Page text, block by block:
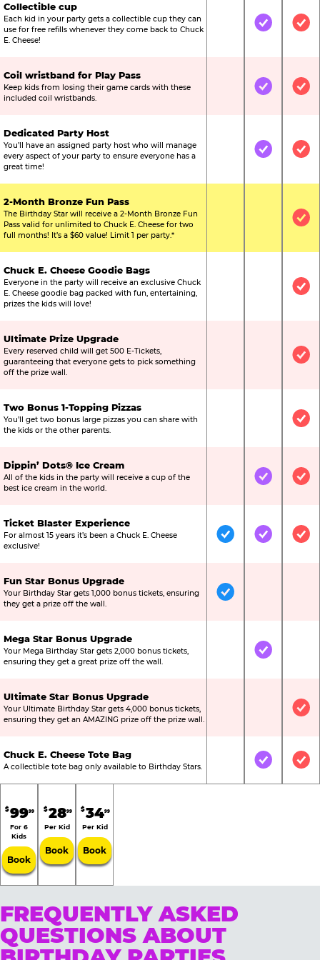
Collectible cup
Each kid in your party gets a collectible cup they can
use for free refills whenever they come back to Chuck
E. Cheese!
Not IncludedIncluded
Coil wristband for Play Pass
Keep kids from losing their game cards with these
included coil wristbands.
Not IncludedIncluded
Dedicated Party Host
You’ll have an assigned party host who will manage
every aspect of your party to ensure everyone has a
great time!
Not IncludedIncluded
2-Month Bronze Fun Pass
The Birthday Star will receive a 2-Month Bronze Fun
Pass valid for unlimited to Chuck E. Cheese for two
full months! It’s a $60 value! Limit 1 per party.*
Not
Chuck E. Cheese Goodie Bags
Everyone in the party will receive an exclusive Chuck
E. Cheese goodie bag packed with fun, entertaining,
prizes the kids will love!
Not
Ultimate Prize Upgrade
Every reserved child will get 500 E-Tickets,
guaranteeing that everyone gets to pick something
off the prize wall.
Not
Two Bonus 1-Topping Pizzas
You’ll get two bonus large pizzas you can share with
the kids or the other parents.
Not
Dippin’ Dots® Ice Cream
All of the kids in the party will receive a cup of the
best ice cream in the world.
Not IncludedIncluded
Ticket Blaster Experience
For almost 15 years it’s been a Chuck E. Cheese
exclusive!
IncludedIncluded
Fun Star Bonus Upgrade
Your Birthday Star gets 1,000 bonus tickets, ensuring
they get a prize off the wall.
Included
Mega Star Bonus Upgrade
Your Mega Birthday Star gets 2,000 bonus tickets,
ensuring they get a great prize off the wall.
Not IncludedIncluded
Ultimate Star Bonus Upgrade
Your Ultimate Birthday Star gets 4,000 bonus tickets,
ensuring they get an AMAZING prize off the prize wall.
Not
Chuck E. Cheese Tote Bag
A collectible tote bag only available to Birthday Stars. Not IncludedIncluded
$9999
For 6
Kids
Book
$2899
Per Kid
Book
$3499
Per Kid
Book
FREQUENTLY ASKED
QUESTIONS ABOUT